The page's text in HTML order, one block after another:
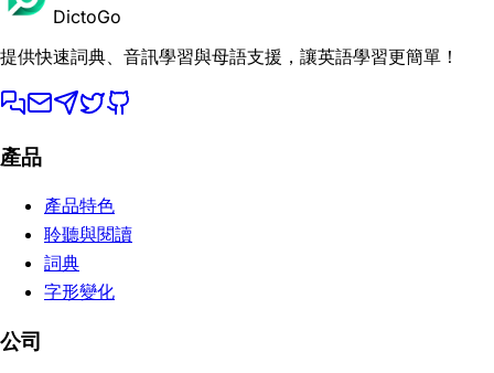
DictoGo
提供快速詞典、音訊學習與母語支援，讓英語學習更簡單！
產品
產品特色
聆聽與閱讀
詞典
字形變化
公司